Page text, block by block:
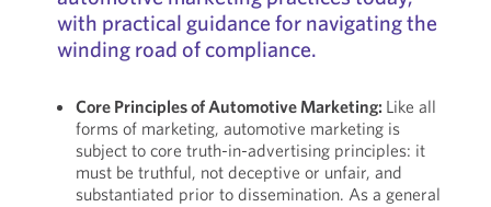
with practical guidance for navigating the
winding road of compliance.
Core Principles of Automotive Marketing: Like all
forms of marketing, automotive marketing is
subject to core truth-in-advertising principles: it
must be truthful, not deceptive or unfair, and
substantiated prior to dissemination. As a general